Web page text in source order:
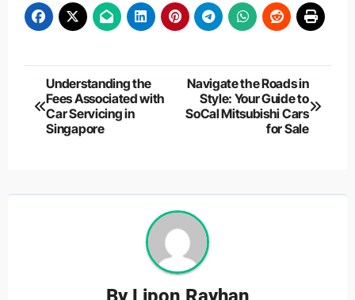
Post
navigation
Understanding the
Fees Associated with
Car Servicing in
Singapore
Navigate the Roads in
Style: Your Guide to
SoCal Mitsubishi Cars
for Sale